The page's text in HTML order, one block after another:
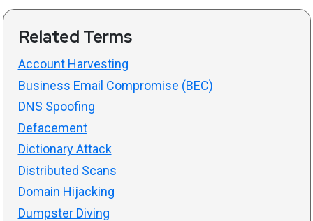
Related Terms
Account Harvesting
Business Email Compromise (BEC)
DNS Spoofing
Defacement
Dictionary Attack
Distributed Scans
Domain Hijacking
Dumpster Diving